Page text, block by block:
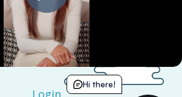
Login
Hi there!